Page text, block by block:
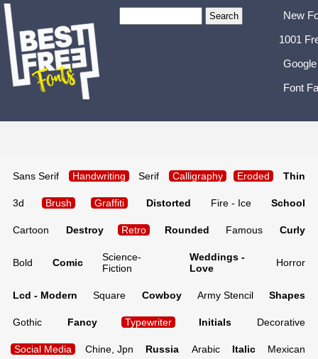
New
1001
Font
Sans Serif Handwriting Serif Calligraphy Eroded Thin
3d Brush Graffiti Distorted Fire - Ice School
Cartoon Destroy Retro Rounded Famous Curly
Bold Comic
Science-
Fiction
Weddings -
Love
Horror
Lcd - Modern Square Cowboy Army Stencil Shapes
Gothic Fancy Typewriter Initials Decorative
Social Media Chine, Jpn Russia Arabic Italic Mexican